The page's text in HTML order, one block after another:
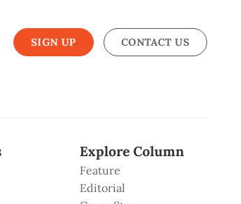
SIGN UP CONTACT US
Explore Column
Feature
Editorial